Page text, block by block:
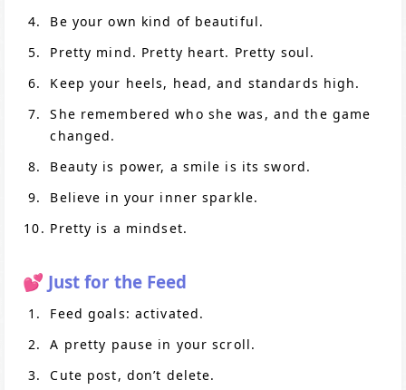
Be your own kind of beautiful.
Pretty mind. Pretty heart. Pretty soul.
Keep your heels, head, and standards high.
She remembered who she was, and the game
changed.
Beauty is power, a smile is its sword.
Believe in your inner sparkle.
Pretty is a mindset.
💕 Just for the Feed
Feed goals: activated.
A pretty pause in your scroll.
Cute post, don’t delete.